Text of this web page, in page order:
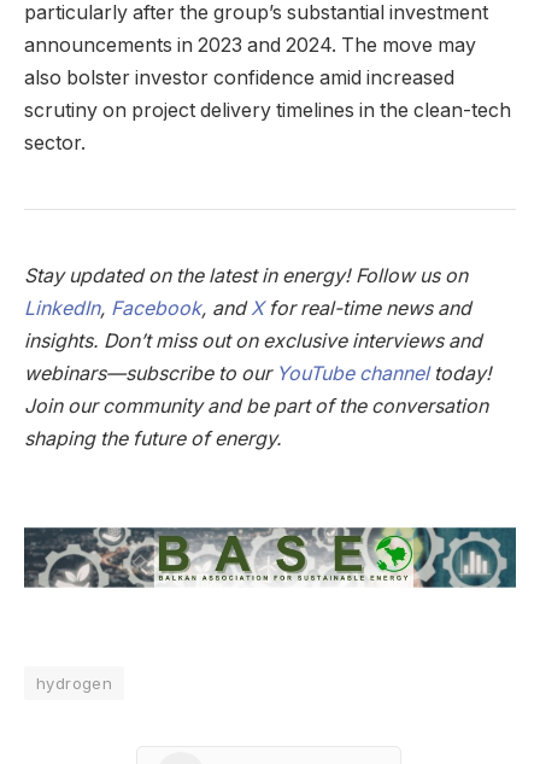
particularly after the group’s substantial investment
announcements in 2023 and 2024. The move may
also bolster investor confidence amid increased
scrutiny on project delivery timelines in the clean-tech
sector.
Stay updated on the latest in energy! Follow us on
LinkedIn, Facebook, andXfor real-time news and
insights. Don’t miss out on exclusive interviews and
webinars—subscribe to our YouTube channeltoday!
Join our community and be part of the conversation
shaping the future of energy.
hydrogen